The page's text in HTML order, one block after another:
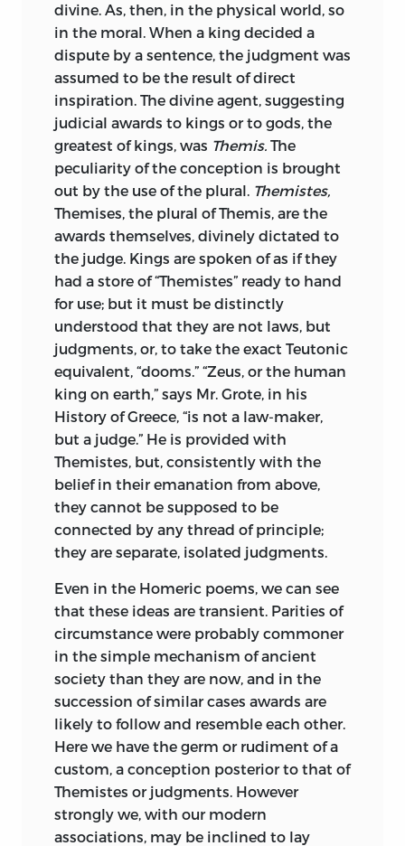
natural history of law. He showed, on the
one hand, that legal ideas and
institutions have a real course of
species of living creatures, and in every
stage of that development have their
normal characters; on the other hand, he
made it clear that these processes
deserve and require distinct study, and
cannot be treated as mere incidents in
the general history of the societies where
they occur. There have been complaints,
often too well justified, of the historical
ignorance prevailing among lawyers.
“Woe unto you also, ye lawyers!” Freeman
said—whether in print in those terms, I
know not; but I have heard him say it—
when he was grieved at the fictions
about mediæval institutions that still
passed current for history twenty-five or
thirty years ago. But Maine has taught us
that the way to impart a historical habit
of mind to lawyers is
law has an important history of its own,
not at all confined to its political and
constitutional aspects, and offers a vast
field for the regular application of
historical and comparative method.
When once a lawyer has grasped this, he
is entitled to point out in turn that a
historian who is not content to be a
mere chronicler can hardly do without
some understanding of legal ideas and
systems. And the importance of the legal
element, so far from diminishing as we
retrace the growth of our modern
institutions into a semi-historic past,
divine. As, then, in the physical world, so
in the moral. When a king decided a
dispute by a sentence, the judgment was
assumed to be the result of direct
inspiration. The divine agent, suggesting
judicial awards to kings or to gods, the
greatest of kings, was Themis. The
peculiarity of the conception is brought
out by the use of the plural. Themistes,
Themises, the plural of Themis, are the
awards themselves, divinely dictated to
the judge. Kings are spoken of as if they
had a store of “Themistes” ready to hand
for use; but it must be distinctly
understood that they are not laws, but
judgments, or, to take the exact Teutonic
equivalent, “dooms.” “Zeus, or the human
king on earth,” says Mr. Grote, in his
History of Greece, “is not a law-maker,
but a judge.” He is provided with
Themistes, but, consistently with the
belief in their emanation from above,
they cannot be supposed to be
connected by any thread of principle;
they are separate, isolated judgments.
Even in the Homeric poems, we can see
that these ideas are transient. Parities of
circumstance were probably commoner
in the simple mechanism of ancient
society than they are now, and in the
succession of similar cases awards are
likely to follow and resemble each other.
Here we have the germ or rudiment of a
custom, a conception posterior to that of
Themistes or judgments. However
strongly we, with our modern
associations, may be inclined to lay